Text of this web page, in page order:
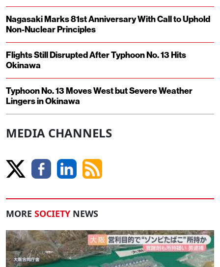
Nagasaki Marks 81st Anniversary With Call to Uphold
Non-Nuclear Principles
Flights Still Disrupted After Typhoon No. 13 Hits
Okinawa
Typhoon No. 13 Moves West but Severe Weather
Lingers in Okinawa
MEDIA CHANNELS
MORE SOCIETY NEWS